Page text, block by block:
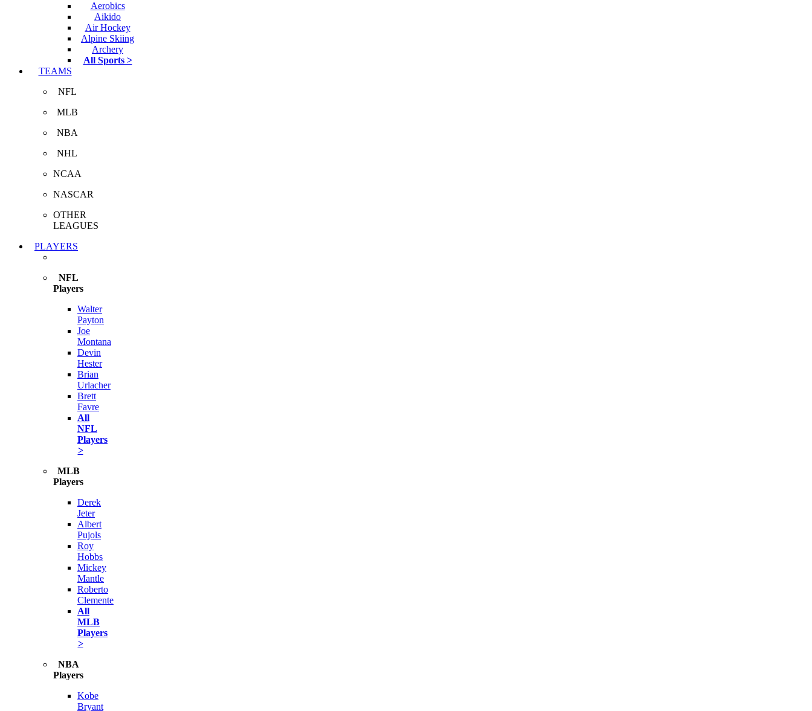
Aerobics
Aikido
Air Hockey
Alpine Skiing
Archery
All Sports >
TEAMS
NFL
MLB
NBA
NHL
NCAA
NASCAR
OTHER
LEAGUES
PLAYERS
NFL
Players
Walter
Payton
Joe
Montana
Devin
Hester
Brian
Urlacher
Brett
Favre
All
NFL
Players
>
MLB
Players
Derek
Jeter
Albert
Pujols
Roy
Hobbs
Mickey
Mantle
Roberto
Clemente
All
MLB
Players
>
NBA
Players
Kobe
Bryant